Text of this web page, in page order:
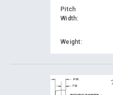
Pitch
Width:
Weight: